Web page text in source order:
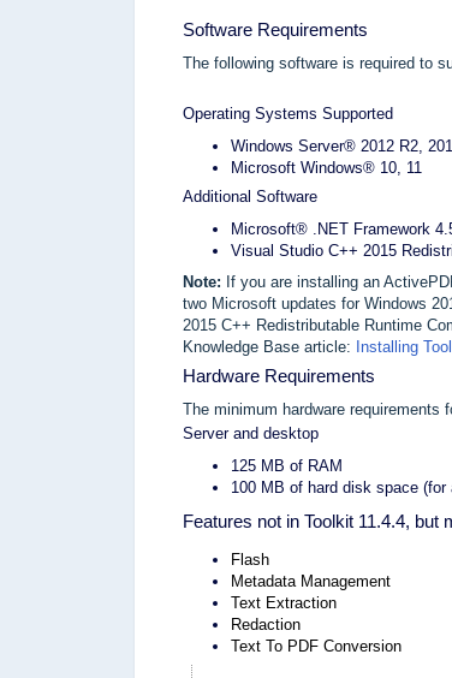
Software Requirements
The following software is required to
Operating Systems Supported
Windows Server® 2012 R2,
Microsoft Windows® 10, 11
Additional Software
Microsoft® .NET Framework
Visual Studio C++ 2015
Note: If you are installing an
two Microsoft updates for Windows
2015 C++ Redistributable Runtime
Knowledge Base article: Installing
Hardware Requirements
The minimum hardware requirements
Server and desktop
125 MB of RAM
100 MB of hard disk space (for
Features not in Toolkit 11.4.4, but
Flash
Metadata Management
Text Extraction
Redaction
Text To PDF Conversion